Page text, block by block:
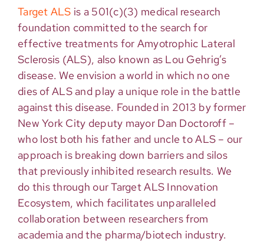
Target ALS is a 501(c)(3) medical research
foundation committed to the search for
effective treatments for Amyotrophic Lateral
Sclerosis (ALS), also known as Lou Gehrig’s
disease. We envision a world in which no one
dies of ALS and play a unique role in the battle
against this disease. Founded in 2013 by former
New York City deputy mayor Dan Doctoroff –
who lost both his father and uncle to ALS – our
approach is breaking down barriers and silos
that previously inhibited research results. We
do this through our Target ALS Innovation
Ecosystem, which facilitates unparalleled
collaboration between researchers from
academia and the pharma/biotech industry.